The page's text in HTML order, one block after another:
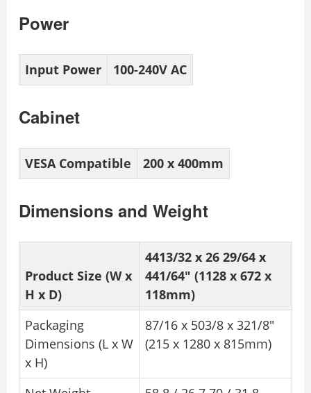
Power
Input Power 100-240V AC
Cabinet
VESA Compatible 200 x 400mm
Dimensions and Weight
Product Size (W x
H x D)
4413/32 x 26 29/64 x
441/64″ (1128 x 672 x
118mm)
Packaging
Dimensions (L x W
x H)
87/16 x 503/8 x 321/8″
(215 x 1280 x 815mm)